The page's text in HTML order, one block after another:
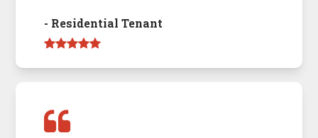
- Residential Tenant